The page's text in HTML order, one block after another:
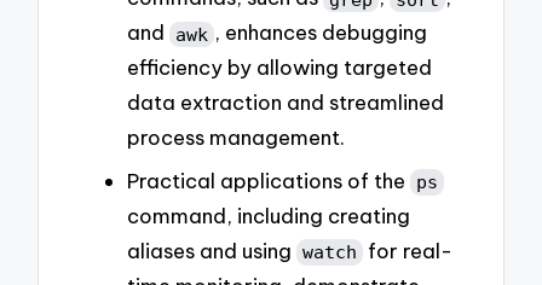
and
awk , enhances debugging
efficiency by allowing targeted
data extraction and streamlined
process management.
Practical applications of the
ps
command, including creating
aliases and using watch for real-